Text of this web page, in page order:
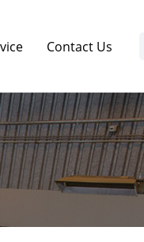
Contact Us